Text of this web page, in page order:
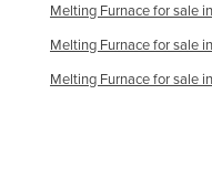
Philippines
Melting Furnace for sale
Melting Furnace for sale
Melting Furnace for sale